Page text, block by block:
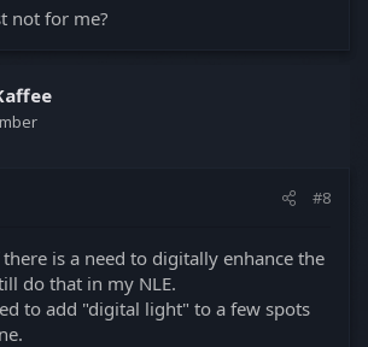
not for me?
#8
is a need to digitally enhance the
do that in my NLE.
to add "digital light" to a few spots